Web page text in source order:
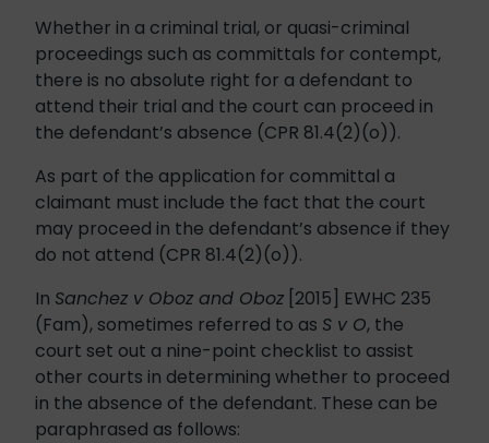
Whether in a criminal trial, or quasi-criminal
proceedings such as committals for contempt,
there is no absolute right for a defendant to
attend their trial and the court can proceed in
the defendant’s absence (CPR 81.4(2)(o)).
As part of the application for committal a
claimant must include the fact that the court
may proceed in the defendant’s absence if they
do not attend (CPR 81.4(2)(o)).
In Sanchez v Oboz and Oboz [2015] EWHC 235
(Fam), sometimes referred to as S v O, the
court set out a nine-point checklist to assist
other courts in determining whether to proceed
in the absence of the defendant. These can be
paraphrased as follows: